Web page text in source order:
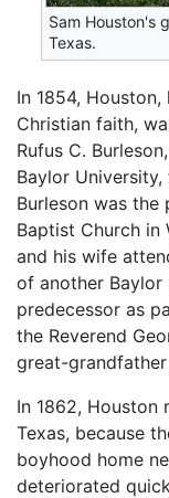
Sam Houston's
Texas.
In 1854,
Christian faith,
Rufus C.
Baylor
Burleson was the
Baptist Church in
and his wife
of another Baylor
predecessor as
the Reverend
great-
In 1862, Houston
Texas, because
boyhood home
deteriorated